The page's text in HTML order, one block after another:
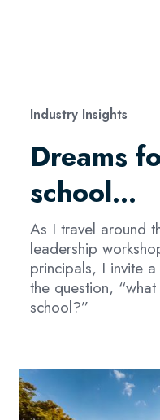
Industry Insights
Dreams
school…
As I travel around
leadership
principals, I invite
the question,
school?”